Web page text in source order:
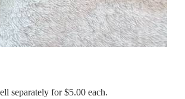
separately for $5.00 each.